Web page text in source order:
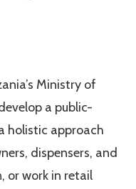
Ministry of
a public-
holistic approach
dispensers, and
or work in retail